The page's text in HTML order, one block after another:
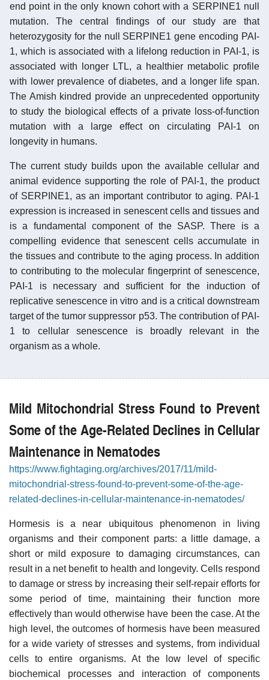
end point in the only known cohort with a SERPINE1 null
mutation. The central findings of our study are that
heterozygosity for the null SERPINE1 gene encoding PAI-
1, which is associated with a lifelong reduction in PAI-1, is
associated with longer LTL, a healthier metabolic profile
with lower prevalence of diabetes, and a longer life span.
The Amish kindred provide an unprecedented opportunity
to study the biological effects of a private loss-of-function
mutation with a large effect on circulating PAI-1 on
longevity in humans.
The current study builds upon the available cellular and
animal evidence supporting the role of PAI-1, the product
of SERPINE1, as an important contributor to aging. PAI-1
expression is increased in senescent cells and tissues and
is a fundamental component of the SASP. There is a
compelling evidence that senescent cells accumulate in
the tissues and contribute to the aging process. In addition
to contributing to the molecular fingerprint of senescence,
PAI-1 is necessary and sufficient for the induction of
replicative senescence in vitro and is a critical downstream
target of the tumor suppressor p53. The contribution of PAI-
1 to cellular senescence is broadly relevant in the
organism as a whole.
Mild Mitochondrial Stress Found to Prevent
Some of the Age-Related Declines in Cellular
Maintenance in Nematodes
https://www.fightaging.org/archives/2017/11/mild-
mitochondrial-stress-found-to-prevent-some-of-the-age-
related-declines-in-cellular-maintenance-in-nematodes/
Hormesis is a near ubiquitous phenomenon in living
organisms and their component parts: a little damage, a
short or mild exposure to damaging circumstances, can
result in a net benefit to health and longevity. Cells respond
to damage or stress by increasing their self-repair efforts for
some period of time, maintaining their function more
effectively than would otherwise have been the case. At the
high level, the outcomes of hormesis have been measured
for a wide variety of stresses and systems, from individual
cells to entire organisms. At the low level of specific
biochemical processes and interaction of components